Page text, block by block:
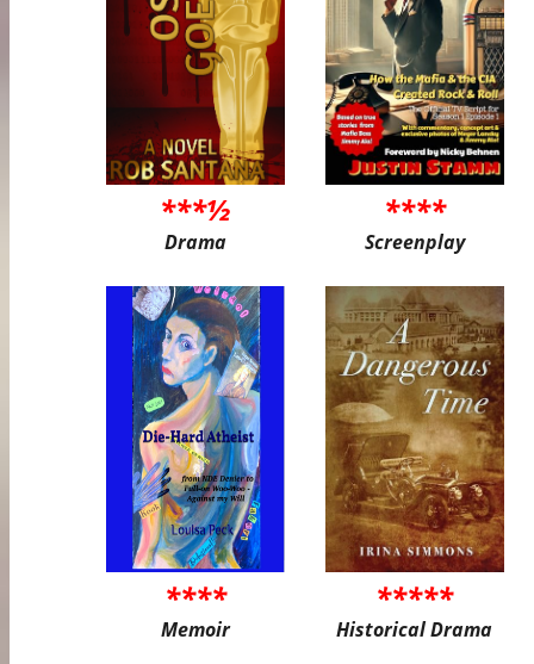
***½
Drama
****
Screenplay
****
Memoir
*****
Historical Drama